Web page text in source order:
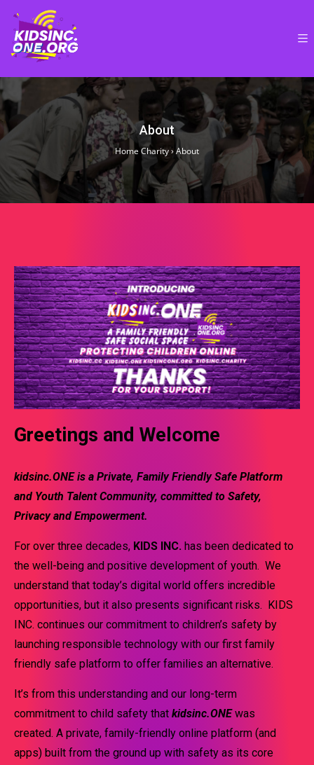
About
Home Charity›About
Greetings and Welcome
kidsinc.ONEis a Private, Family Friendly Safe Platform
and Youth Talent Community, committed to Safety,
Privacy and Empowerment.
For over three decades, KIDS INC. has been dedicated to
the well-being and positive development of youth. We
understand that today’s digital world offers incredible
opportunities, but it also presents significant risks. KIDS
INC. continues our commitment to children’s safety by
launching responsible technology with our first family
friendly safe platform to offer families an alternative.
It’s from this understanding and our long-term
commitment to child safety that kidsinc.ONEwas
created. A private, family-friendly online platform (and
apps) built from the ground up with safety as its core